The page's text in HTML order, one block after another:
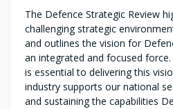
The Defence Strategic Review
challenging strategic
and outlines the vision for
an integrated and focused
is essential to delivering this
industry supports our national
and sustaining the capabilities